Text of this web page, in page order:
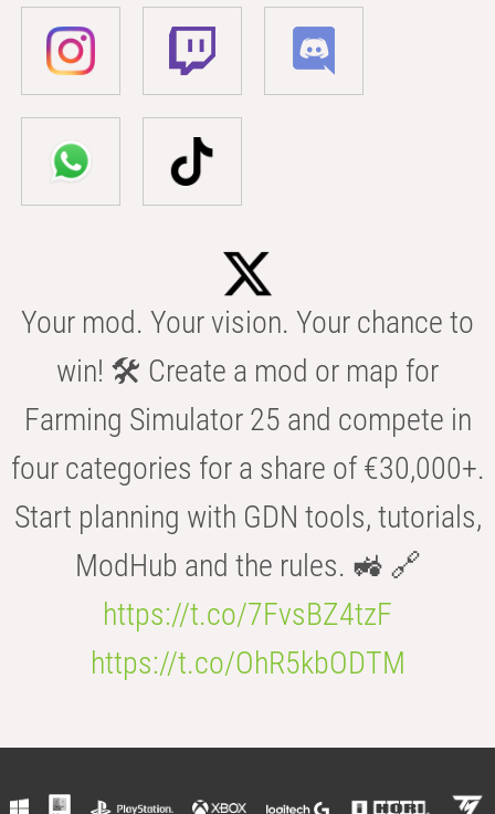
Your mod. Your vision. Your chance to
win! 🛠️ Create a mod or map for
Farming Simulator 25 and compete in
four categories for a share of €30,000+.
Start planning with GDN tools, tutorials,
ModHub and the rules. 🚜 🔗
https://t.co/7FvsBZ4tzF
https://t.co/OhR5kbODTM